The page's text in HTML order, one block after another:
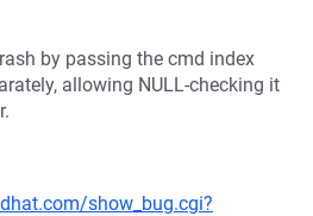
by passing the cmd index
allowing NULL-checking it
show_bug.cgi?